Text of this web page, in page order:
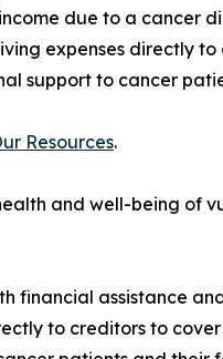
due to a cancer
expenses directly
support to cancer
Resources.
and well-being of
financial assistance
to creditors to